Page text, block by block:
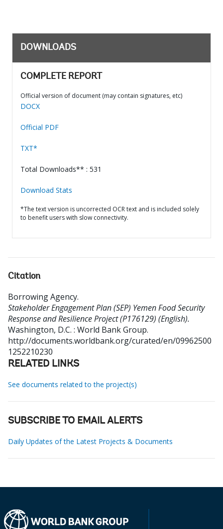
DOWNLOADS
COMPLETE REPORT
Official version of document (may contain signatures, etc)
DOCX
Official PDF
TXT*
Total Downloads** : 531
Download Stats
*The text version is uncorrected OCR text and is included solely
to benefit users with slow connectivity.
Citation
Borrowing Agency.
Stakeholder Engagement Plan (SEP) Yemen Food Security
Response and Resilience Project (P176129) (English).
Washington, D.C. : World Bank Group.
http://documents.worldbank.org/curated/en/09962500
1252210230
RELATED LINKS
See documents related to the project(s)
SUBSCRIBE TO EMAIL ALERTS
Daily Updates of the Latest Projects & Documents